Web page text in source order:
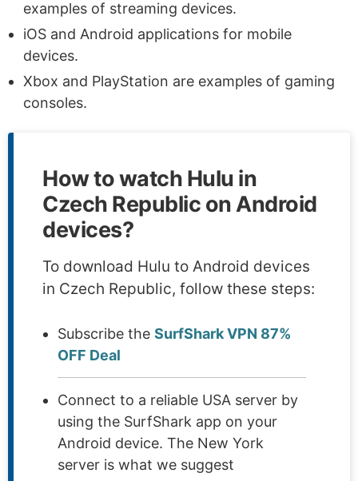
examples of streaming devices.
iOS and Android applications for mobile
devices.
Xbox and PlayStation are examples of gaming
consoles.
How to watch Hulu in
Czech Republic on Android
devices?
To download Hulu to Android devices
in Czech Republic, follow these steps:
Subscribe the SurfShark VPN 87%
OFF Deal
Connect to a reliable USA server by
using the SurfShark app on your
Android device. The New York
server is what we suggest